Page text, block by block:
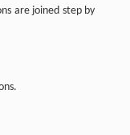
are joined step by